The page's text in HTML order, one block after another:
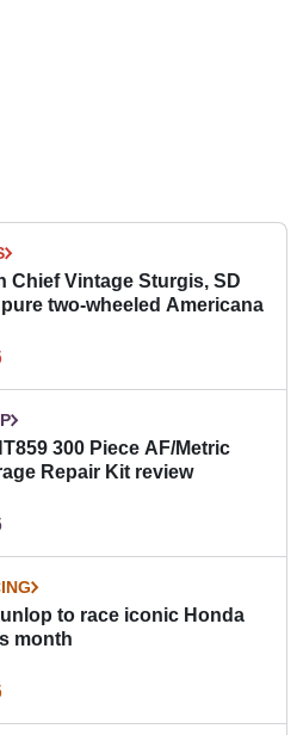
Chief Vintage Sturgis, SD
two-wheeled Americana
300 Piece AF/Metric
Repair Kit review
to race iconic Honda
month